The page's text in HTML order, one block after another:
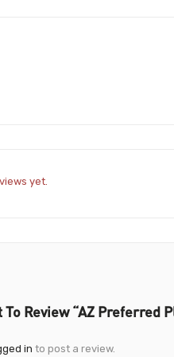
yet.
Review “AZ Preferred
in to post a review.